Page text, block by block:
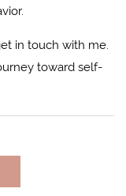
in touch with me.
toward self-